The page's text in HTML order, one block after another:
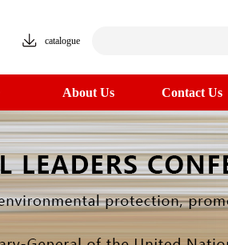
catalogue
About Us Contact Us